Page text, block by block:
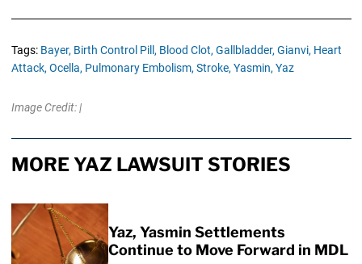
Tags: Bayer, Birth Control Pill, Blood Clot, Gallbladder, Gianvi, Heart
Attack, Ocella, Pulmonary Embolism, Stroke, Yasmin, Yaz
Image Credit: |
MORE YAZ LAWSUIT STORIES
Yaz, Yasmin Settlements
Continue to Move Forward in MDL